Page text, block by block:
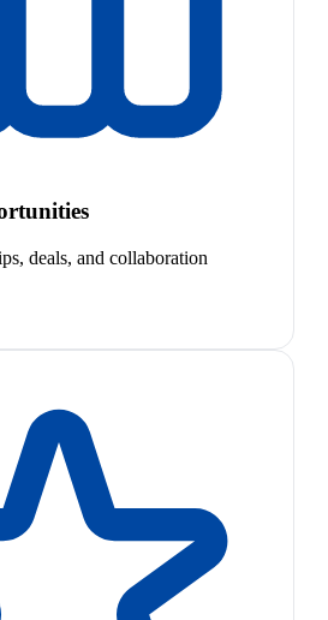
deals, and collaboration